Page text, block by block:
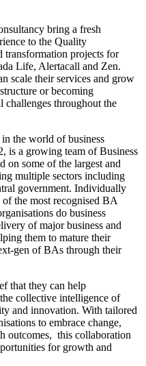
bring a fresh
to the Quality
transformation projects for
Life, Alertacall and Zen.
scale their services and grow
or becoming
challenges throughout the
the world of business
is a growing team of Business
on some of the largest and
multiple sectors including
government. Individually
the most recognised BA
do business
of major business and
them to mature their
gen of BAs through their
that they can help
collective intelligence of
and innovation. With tailored
to embrace change,
outcomes, this collaboration
for growth and